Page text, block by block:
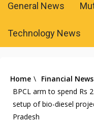
General News
Technology News
Home \ Financial News
BPCL arm to spend Rs
setup of bio-diesel
Pradesh